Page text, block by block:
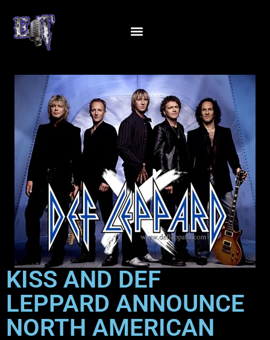
KISS AND DEF
LEPPARD ANNOUNCE
NORTH AMERICAN